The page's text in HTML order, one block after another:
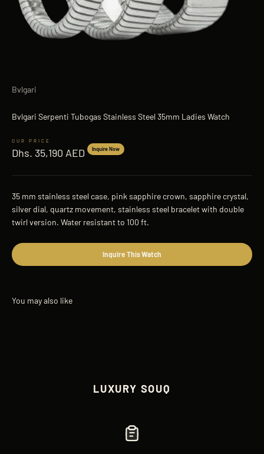
Bvlgari
Bvlgari Serpenti Tubogas Stainless Steel 35mm Ladies Watch
Sale price
Dhs. 35,190 AED Inquire Now
35 mm stainless steel case, pink sapphire crown, sapphire crystal,
silver dial, quartz movement, stainless steel bracelet with double
twirl version. Water resistant to 100 ft.
Inquire This Watch
LUXURY SOUQ